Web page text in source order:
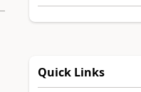
Quick Links